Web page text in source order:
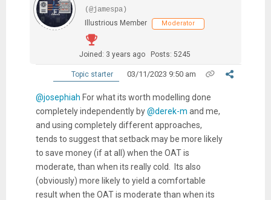
(@jamespa)
Illustrious Member
Moderator
Joined: 3 years ago Posts: 5245
Topic starter 03/11/2023 9:50 am
@josephiah For what its worth modelling done
completely independently by@derek-m and me,
and using completely different approaches,
tends to suggest that setback may be more likely
to save money (if at all) when the OAT is
moderate, than when its really cold. Its also
(obviously) more likely to yield a comfortable
result when the OAT is moderate than when its